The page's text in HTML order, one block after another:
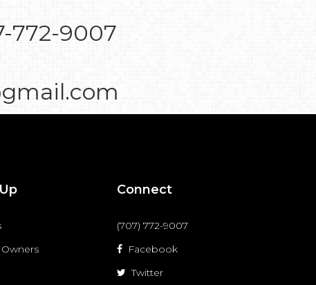
772-9007
Connect
(707) 772-9007
Facebook
Twitter